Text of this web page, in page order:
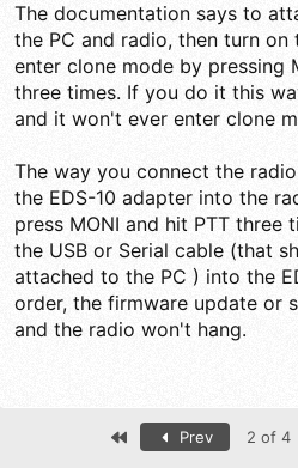
The documentation says to
the PC and radio, then turn
enter clone mode by pressing
three times. If you do it this
and it won't ever enter clone
The way you connect the
the EDS-10 adapter into the
press MONI and hit PTT three
the USB or Serial cable (that
attached to the PC ) into the
order, the firmware update or
and the radio won't hang.
Prev 2 of 4